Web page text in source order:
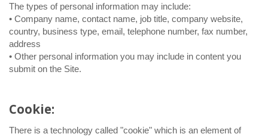
The types of personal information may include:
• Company name, contact name, job title, company website,
country, business type, email, telephone number, fax number,
address
• Other personal information you may include in content you
submit on the Site.
Cookie:
There is a technology called "cookie" which is an element of